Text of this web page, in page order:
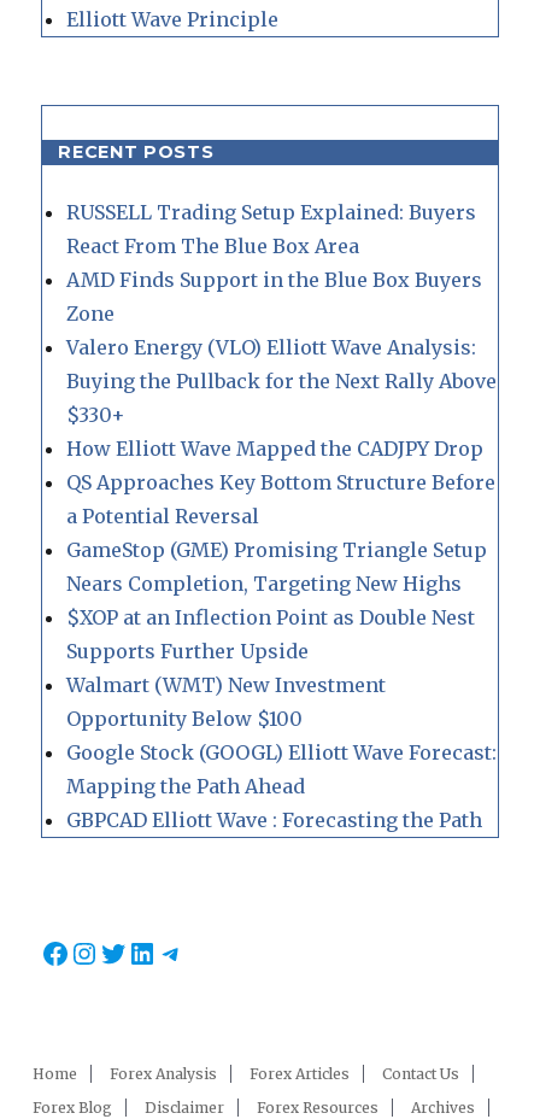
Elliott Wave Principle
RECENT POSTS
RUSSELL Trading Setup Explained: Buyers
React From The Blue Box Area
AMD Finds Support in the Blue Box Buyers
Zone
Valero Energy (VLO) Elliott Wave Analysis:
Buying the Pullback for the Next Rally Above
$330+
How Elliott Wave Mapped the CADJPY Drop
QS Approaches Key Bottom Structure Before
a Potential Reversal
GameStop (GME) Promising Triangle Setup
Nears Completion, Targeting New Highs
$XOP at an Inflection Point as Double Nest
Supports Further Upside
Walmart (WMT) New Investment
Opportunity Below $100
Google Stock (GOOGL) Elliott Wave Forecast:
Mapping the Path Ahead
GBPCAD Elliott Wave : Forecasting the Path
Facebook
Instagram
Twitter
LinkedIn
Telegram
Home Forex Analysis Forex Articles
Contact Us
Forex Blog
Disclaimer Forex Resources Archives